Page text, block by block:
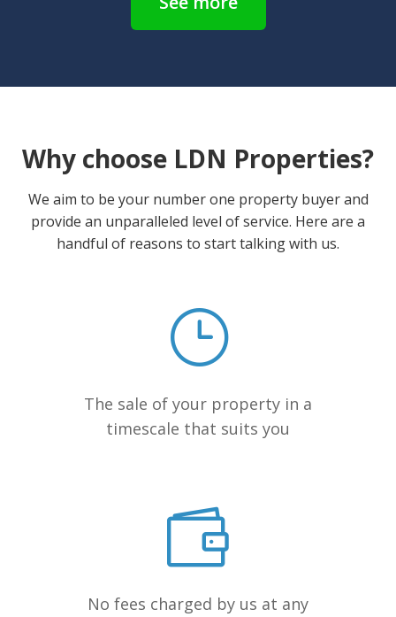
Why choose LDN Properties?
We aim to be your number one property buyer and
provide an unparalleled level of service. Here are a
handful of reasons to start talking with us.
The sale of your property in a
timescale that suits you
No fees charged by us at any